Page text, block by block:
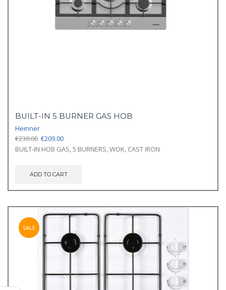
BUILT-IN 5 BURNER GAS HOB
Heinner
€230.00 Original
price
€209.00Current
price
BUILT-IN HOB GAS, 5 BURNERS, WOK, CAST IRON
ADD TO CART
SALE